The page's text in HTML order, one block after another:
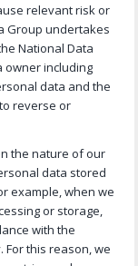
relevant risk or
Group undertakes
National Data
owner including
data and the
reverse or
the nature of our
data stored
example, when we
or storage,
with the
For this reason, we